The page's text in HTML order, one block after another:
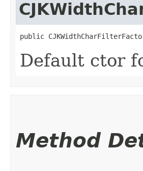
public
Default ctor
Method